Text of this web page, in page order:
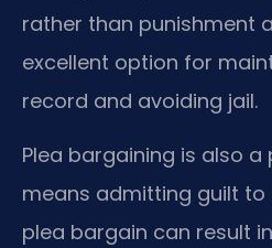
rather than punishment
excellent option for
record and avoiding jail.
Plea bargaining is also a
means admitting guilt to
plea bargain can result